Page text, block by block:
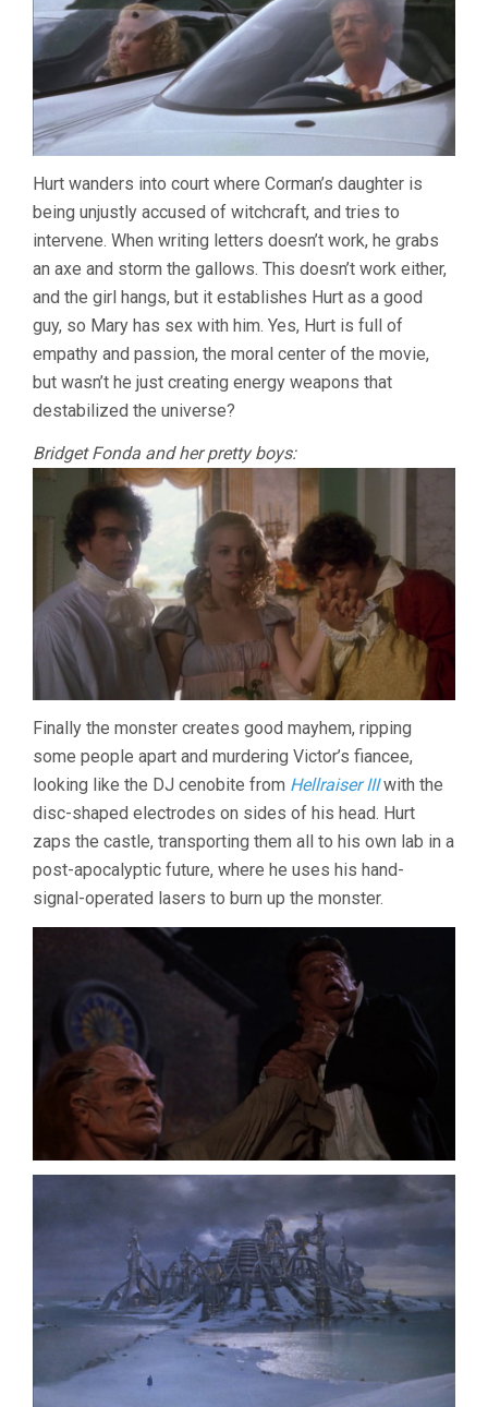
Hurt wanders into court where Corman’s daughter is
being unjustly accused of witchcraft, and tries to
intervene. When writing letters doesn’t work, he grabs
an axe and storm the gallows. This doesn’t work either,
and the girl hangs, but it establishes Hurt as a good
guy, so Mary has sex with him. Yes, Hurt is full of
empathy and passion, the moral center of the movie,
but wasn’t he just creating energy weapons that
destabilized the universe?
Bridget Fonda and her pretty boys:
Finally the monster creates good mayhem, ripping
some people apart and murdering Victor’s fiancee,
looking like the DJ cenobite from Hellraiser IIIwith the
disc-shaped electrodes on sides of his head. Hurt
zaps the castle, transporting them all to his own lab in a
post-apocalyptic future, where he uses his hand-
signal-operated lasers to burn up the monster.